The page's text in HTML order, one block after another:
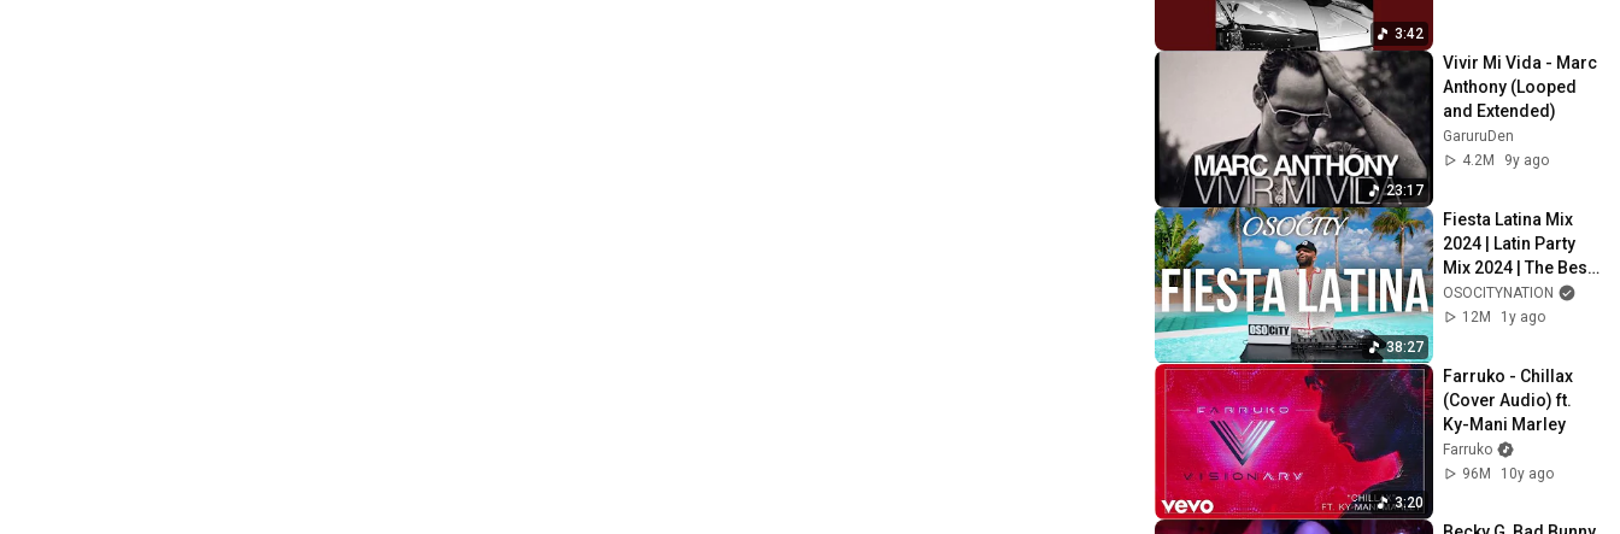
3:42
23:17
Vivir Mi Vida - Marc
Anthony (Looped
and Extended)
GaruruDen
4.2M
9y ago
38:27
Fiesta Latina Mix
2024 | Latin Party
Mix 2024 | The Best
Latin Party Hits by
OSOCITY
OSOCITYNATION
12M
1y ago
3:20
Farruko - Chillax
(Cover Audio) ft.
Ky-Mani Marley
Farruko
96M
10y ago